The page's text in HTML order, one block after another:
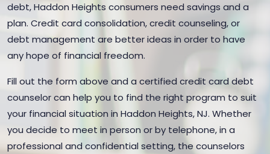
debt, Haddon Heights consumers need savings and a
plan. Credit card consolidation, credit counseling, or
debt management are better ideas in order to have
any hope of financial freedom.
Fill out the form above and a certified credit card debt
counselor can help you to find the right program to suit
your financial situation in Haddon Heights, NJ. Whether
you decide to meet in person or by telephone, in a
professional and confidential setting, the counselors